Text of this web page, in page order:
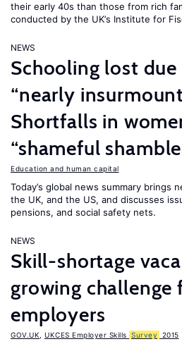
their early 40s than those from rich
conducted by the UK’s Institute for
NEWS
Schooling lost
“nearly
Shortfalls in
“shameful
Education and human capital
Today’s global news summary brings
the UK, and the US, and discusses
pensions, and social safety nets.
NEWS
Skill-shortage
growing challenge
employers
GOV.UK UKCES Employer Skills Survey 2015